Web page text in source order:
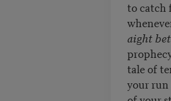
to catch
aight bet
tale of
your run